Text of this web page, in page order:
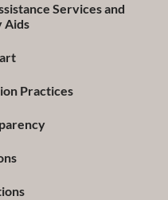
Services and
Aids
Practices